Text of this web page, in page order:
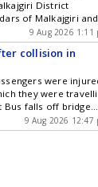
City News ,
, Sports , Politics
& Telegram by
You can also
and iOS .
District
of Malkajgiri and
relevant
Disaster
Agency
after the court
demolition
the latest
News , Technology ,
and Top
by
9 Aug 2026 1:11
collision in
were
they were
Bus falls off bridge
Anantapur,
on Bilkul Online .
9 Aug 2026 12:47